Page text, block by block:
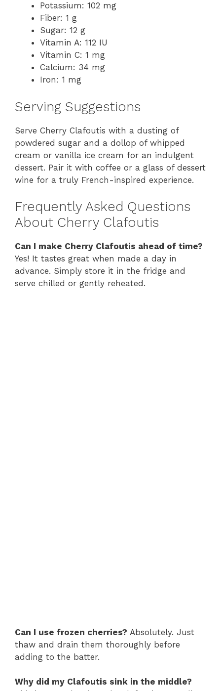
Potassium: 102 mg
Fiber: 1 g
Sugar: 12 g
Vitamin A: 112 IU
Vitamin C: 1 mg
Calcium: 34 mg
Iron: 1 mg
Serving Suggestions
Serve Cherry Clafoutis with a dusting of
powdered sugar and a dollop of whipped
cream or vanilla ice cream for an indulgent
dessert. Pair it with coffee or a glass of dessert
wine for a truly French-inspired experience.
Frequently Asked Questions
About Cherry Clafoutis
Can I make Cherry Clafoutis ahead of time?
Yes! It tastes great when made a day in
advance. Simply store it in the fridge and
serve chilled or gently reheated.
Can I use frozen cherries? Absolutely. Just
thaw and drain them thoroughly before
adding to the batter.
Why did my Clafoutis sink in the middle?